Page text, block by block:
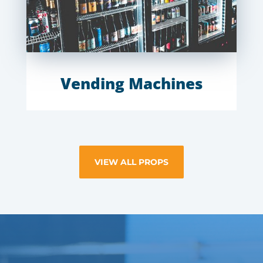
Vending Machines
VIEW ALL PROPS